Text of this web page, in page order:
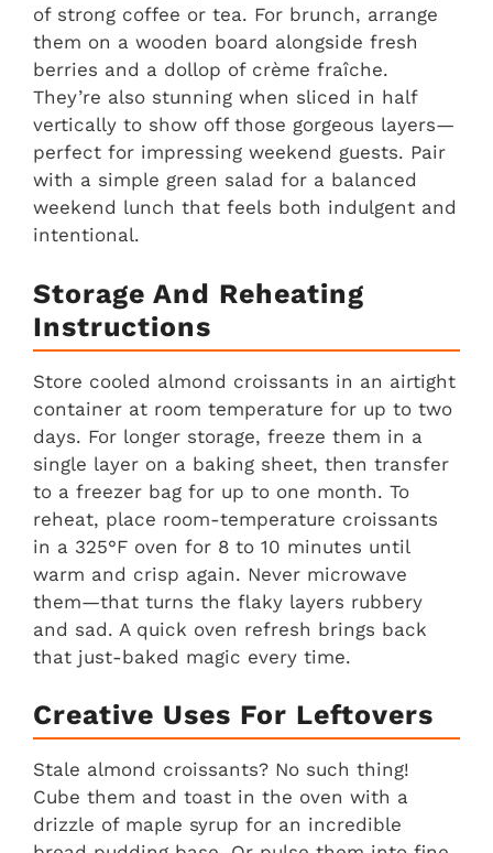
of strong coffee or tea. For brunch, arrange
them on a wooden board alongside fresh
berries and a dollop of crème fraîche.
They’re also stunning when sliced in half
vertically to show off those gorgeous layers—
perfect for impressing weekend guests. Pair
with a simple green salad for a balanced
weekend lunch that feels both indulgent and
intentional.
Storage And Reheating
Instructions
Store cooled almond croissants in an airtight
container at room temperature for up to two
days. For longer storage, freeze them in a
single layer on a baking sheet, then transfer
to a freezer bag for up to one month. To
reheat, place room-temperature croissants
in a 325°F oven for 8 to 10 minutes until
warm and crisp again. Never microwave
them—that turns the flaky layers rubbery
and sad. A quick oven refresh brings back
that just-baked magic every time.
Creative Uses For Leftovers
Stale almond croissants? No such thing!
Cube them and toast in the oven with a
drizzle of maple syrup for an incredible